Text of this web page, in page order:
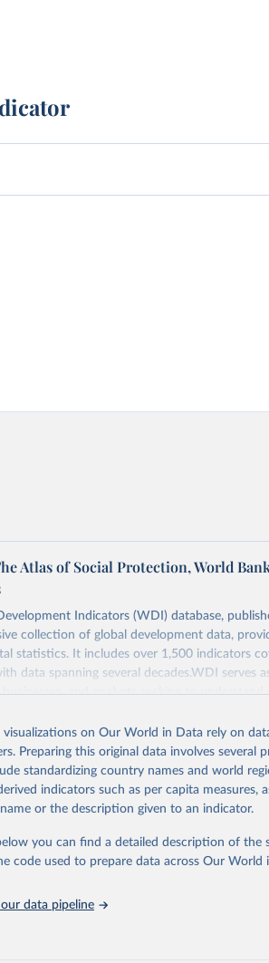
Atlas of Social Protection, World
Indicators (WDI) database,
collection of global development data,
statistics. It includes over 1,500 indicators
data spanning several decades.WDI serves
businesses, and analysts seeking to
energy, infrastructure, governance, and
reputable national and international
Users can access the database through
datasets, facilitating detailed analysis and
Sustainable Development Goals (SDGs)
for academic research, policy planning, or
Indicators database is an essential tool for
on Our World in Data rely on
Preparing this original data involves several
standardizing country names and world
indicators such as per capita measures,
or the description given to an indicator.
you can find a detailed description of the
code used to prepare data across Our World
data pipeline